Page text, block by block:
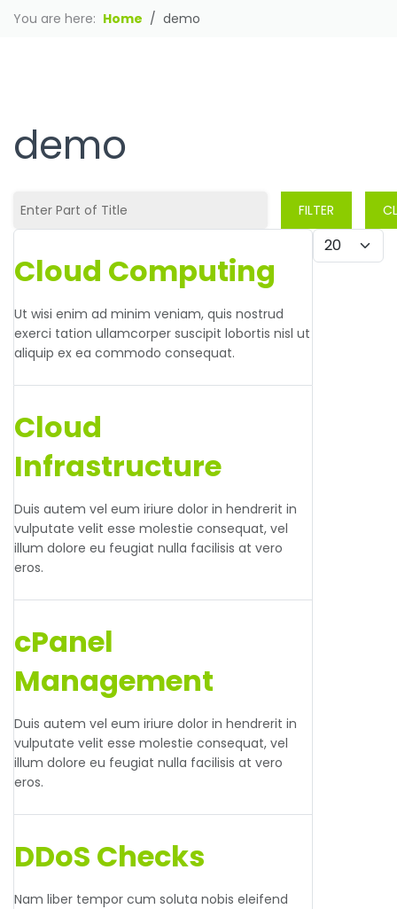
You are here: Home demo
demo
Enter Part of Title
FILTER
Display #
Cloud Computing
Ut wisi enim ad minim veniam, quis nostrud
exerci tation ullamcorper suscipit lobortis nisl ut
aliquip ex ea commodo consequat.
Cloud
Infrastructure
Duis autem vel eum iriure dolor in hendrerit in
vulputate velit esse molestie consequat, vel
illum dolore eu feugiat nulla facilisis at vero
eros.
cPanel
Management
Duis autem vel eum iriure dolor in hendrerit in
vulputate velit esse molestie consequat, vel
illum dolore eu feugiat nulla facilisis at vero
eros.
DDoS Checks
Nam liber tempor cum soluta nobis eleifend